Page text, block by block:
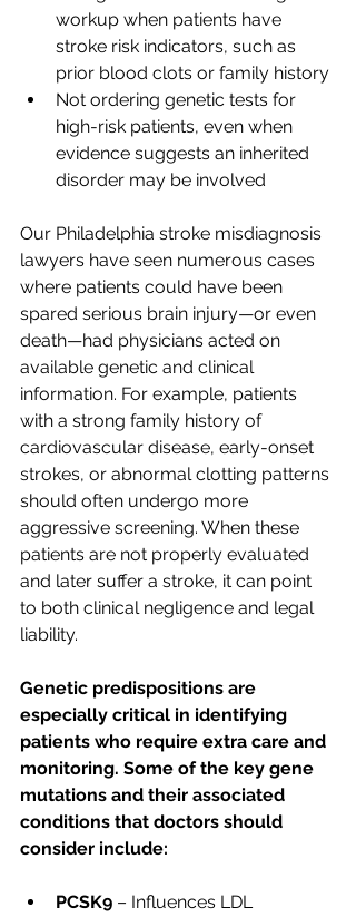
workup when patients have
stroke risk indicators, such as
prior blood clots or family history
Not ordering genetic tests for
high-risk patients, even when
evidence suggests an inherited
disorder may be involved
Our Philadelphia stroke misdiagnosis
lawyers have seen numerous cases
where patients could have been
spared serious brain injury—or even
death—had physicians acted on
available genetic and clinical
information. For example, patients
with a strong family history of
cardiovascular disease, early-onset
strokes, or abnormal clotting patterns
should often undergo more
aggressive screening. When these
patients are not properly evaluated
and later suffer a stroke, it can point
to both clinical negligence and legal
liability.
Genetic predispositions are
especially critical in identifying
patients who require extra care and
monitoring. Some of the key gene
mutations and their associated
conditions that doctors should
consider include:
PCSK9 – Influences LDL